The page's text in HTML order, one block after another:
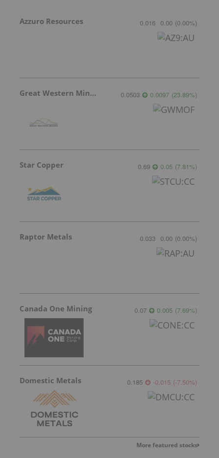
Azzuro Resources 0.016 0.00 (0.00%)
Great Western Mining 0.0503 0.0097 (23.89%)
Star Copper 0.69 0.05 (7.81%)
Raptor Metals 0.033 0.00 (0.00%)
Canada One Mining 0.07 0.005 (7.69%)
Domestic Metals 0.185 -0.015 (-7.50%)
More featured stocks